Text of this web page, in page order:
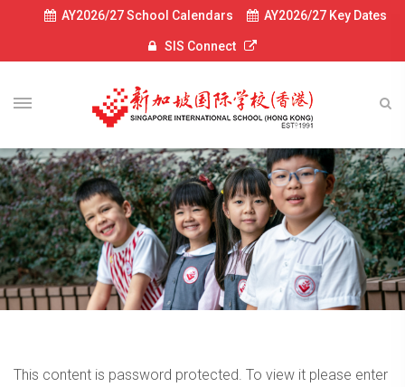
AY2026/27 School Calendars AY2026/27 Key Dates
SIS Connect
This content is password protected. To view it please enter